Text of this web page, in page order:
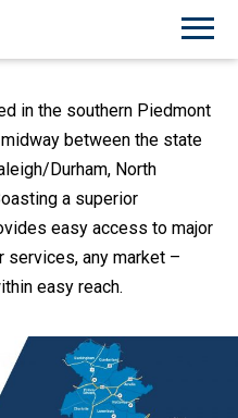
in the southern Piedmont
between the state
Durham, North
a superior
easy access to major
services, any market –
easy reach.